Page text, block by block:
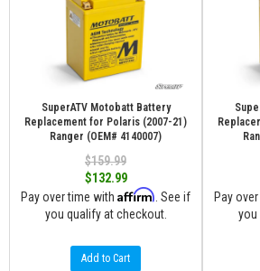
SuperATV Motobatt Battery
Replacement for Polaris (2007-21)
Ranger (OEM# 4140007)
$159.99
$132.99
Pay over time with Affirm . See if
you qualify at checkout.
Add to Cart
Pay
you